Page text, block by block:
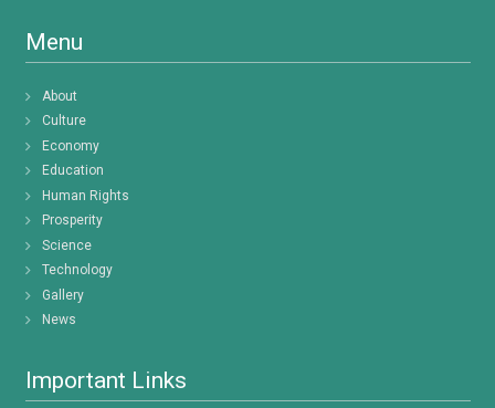
Menu
About
Culture
Economy
Education
Human Rights
Prosperity
Science
Technology
Gallery
News
Important Links